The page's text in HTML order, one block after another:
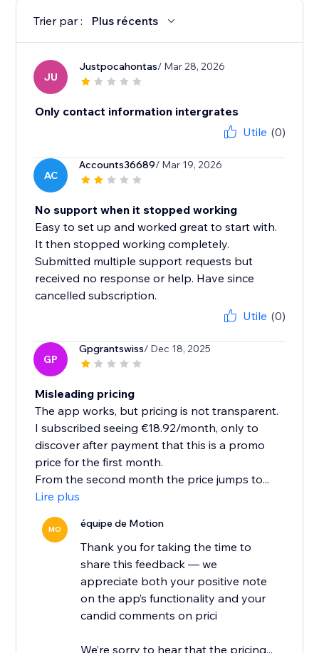
Trier par : Plus récents
JU
Justpocahontas/ Mar 28, 2026
Only contact information intergrates
Utile (0)
AC
Accounts36689/ Mar 19, 2026
No support when it stopped working
Easy to set up and worked great to start with.
It then stopped working completely.
Submitted multiple support requests but
received no response or help. Have since
cancelled subscription.
Utile (0)
GP
Gpgrantswiss/ Dec 18, 2025
Misleading pricing
The app works, but pricing is not transparent.
I subscribed seeing €18.92/month, only to
discover after payment that this is a promo
price for the first month.
From the second month the price jumps to...
Lire plus
MO équipe de Motion
Thank you for taking the time to
share this feedback — we
appreciate both your positive note
on the app’s functionality and your
candid comments on prici
We’re sorry to hear that the pricing...